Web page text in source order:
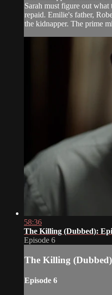
Sarah must figure out what
repaid. Emilie's father,
the kidnapper. The prime
58:36
The Killing (Dubbed):
Episode 6
The Killing
Episode 6